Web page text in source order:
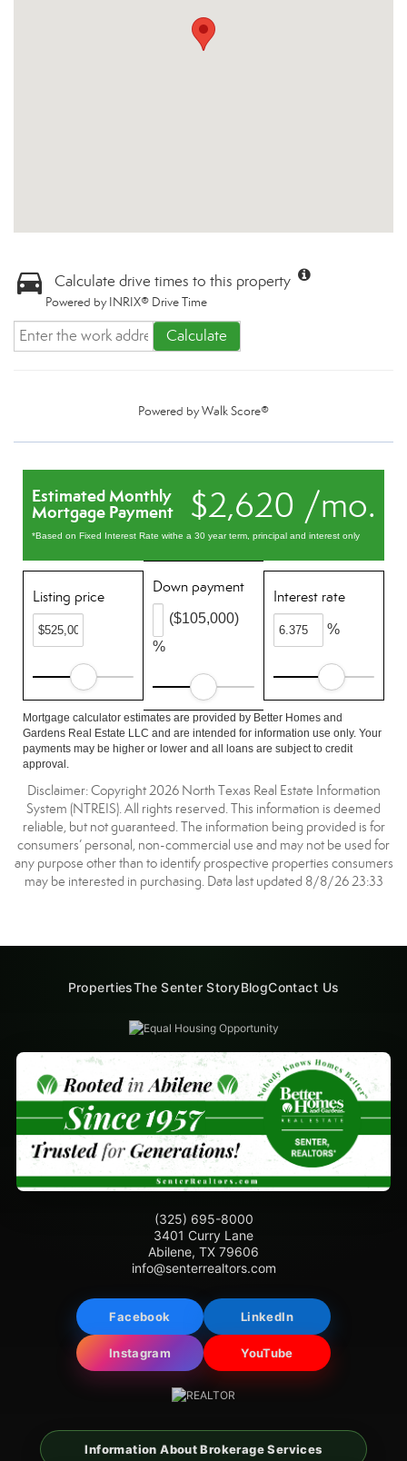
Calculate drive times to this property
Powered by INRIX® Drive Time
Calculate
Powered byWalk Score®
$2,620 /mo.
Estimated Monthly
Mortgage Payment
*Based on Fixed Interest Rate withe a 30 year term, principal and interest only
Listing price
Down payment
%
($105,000)
Interest rate
%
Mortgage calculator estimates are provided by Better Homes and
Gardens Real Estate LLC and are intended for information use only. Your
payments may be higher or lower and all loans are subject to credit
approval.
Disclaimer: Copyright 2026 North Texas Real Estate Information
System (NTREIS). All rights reserved. This information is deemed
reliable, but not guaranteed. The information being provided is for
consumers’ personal, non-commercial use and may not be used for
any purpose other than to identify prospective properties consumers
may be interested in purchasing. Data last updated 8/8/26 23:33
PropertiesThe Senter StoryBlogContact Us
(325) 695-8000
3401 Curry Lane
Abilene, TX 79606
info@senterrealtors.com
Facebook LinkedIn
Instagram YouTube
Information About Brokerage Services